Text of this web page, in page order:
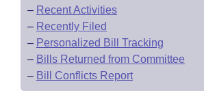
– Recent Activities
– Recently Filed
– Personalized Bill Tracking
– Bills Returned from Committee
– Bill Conflicts Report